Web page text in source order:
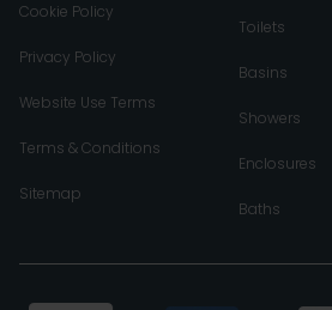
Cookie Policy
Privacy Policy
Website Use Terms
Terms & Conditions
Sitemap
Toilets
Basins
Showers
Enclosures
Baths